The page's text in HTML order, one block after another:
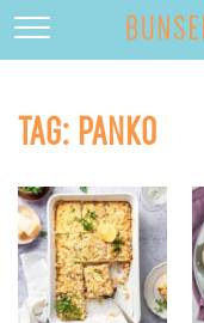
TAG: PANKO